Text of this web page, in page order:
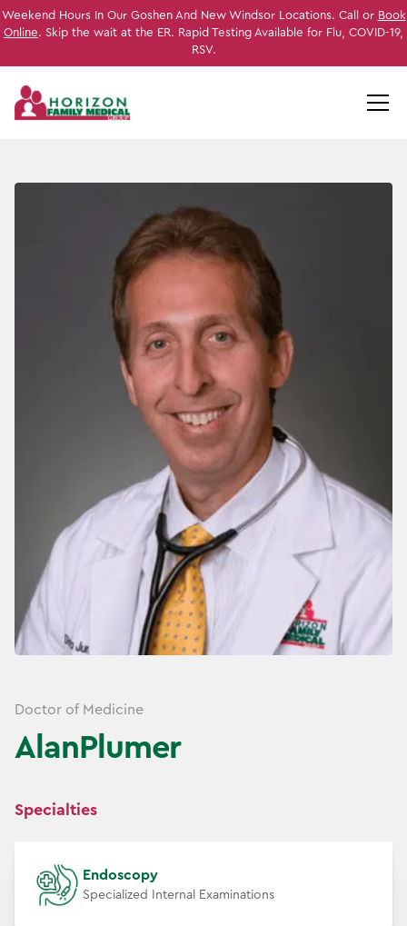
Weekend Hours In Our Goshen And New Windsor Locations. Call or Book
Online. Skip the wait at the ER. Rapid Testing Available for Flu, COVID-19,
RSV.
Doctor of Medicine
Alan Plumer
Specialties
Endoscopy
Specialized Internal Examinations